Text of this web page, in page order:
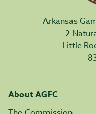
Arkansas
2
Little
About AGFC